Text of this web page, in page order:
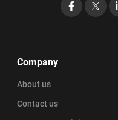
Facebook
Company
About us
Contact us